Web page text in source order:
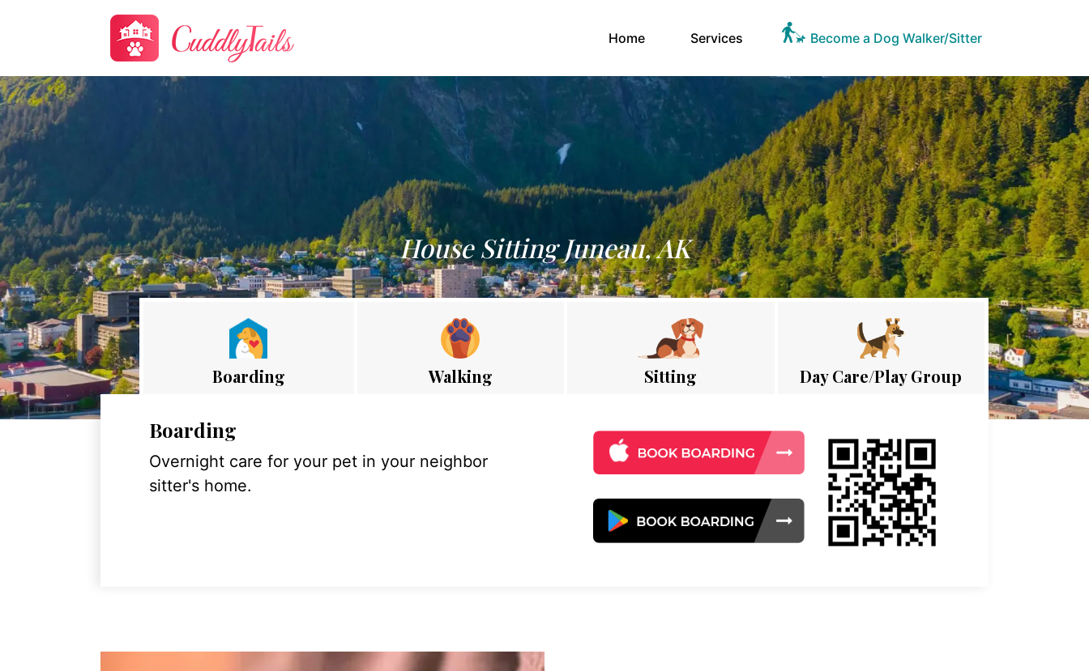
Home(current)Services Become a Dog Walker/Sitter
House Sitting Juneau, AK
Boarding Walking Sitting Day Care/Play Group
Boarding
Overnight care for your pet in your neighbor
sitter's home.